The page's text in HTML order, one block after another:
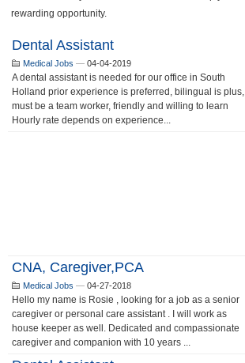
Dental Assistant
Medical Jobs — 04-04-2019
A dental assistant is needed for our office in South
Holland prior experience is preferred, bilingual is plus,
must be a team worker, friendly and willing to learn
Hourly rate depends on experience...
CNA, Caregiver,PCA
Medical Jobs — 04-27-2018
Hello my name is Rosie , looking for a job as a senior
caregiver or personal care assistant . I will work as
house keeper as well. Dedicated and compassionate
caregiver and companion with 10 years ...